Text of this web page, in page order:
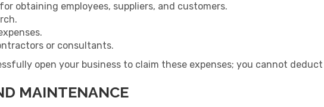
obtaining employees, suppliers, and customers.
or consultants.
open your business to claim these expenses; you cannot
MAINTENANCE